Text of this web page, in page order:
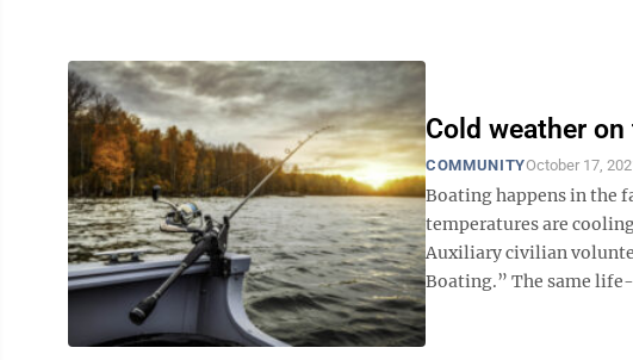
Cold weather
COMMUNITYOctober 17,
Boating happens in the
temperatures are
Auxiliary civilian
Boating.” The same